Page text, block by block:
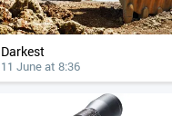
Darkest
11 June at 8:36